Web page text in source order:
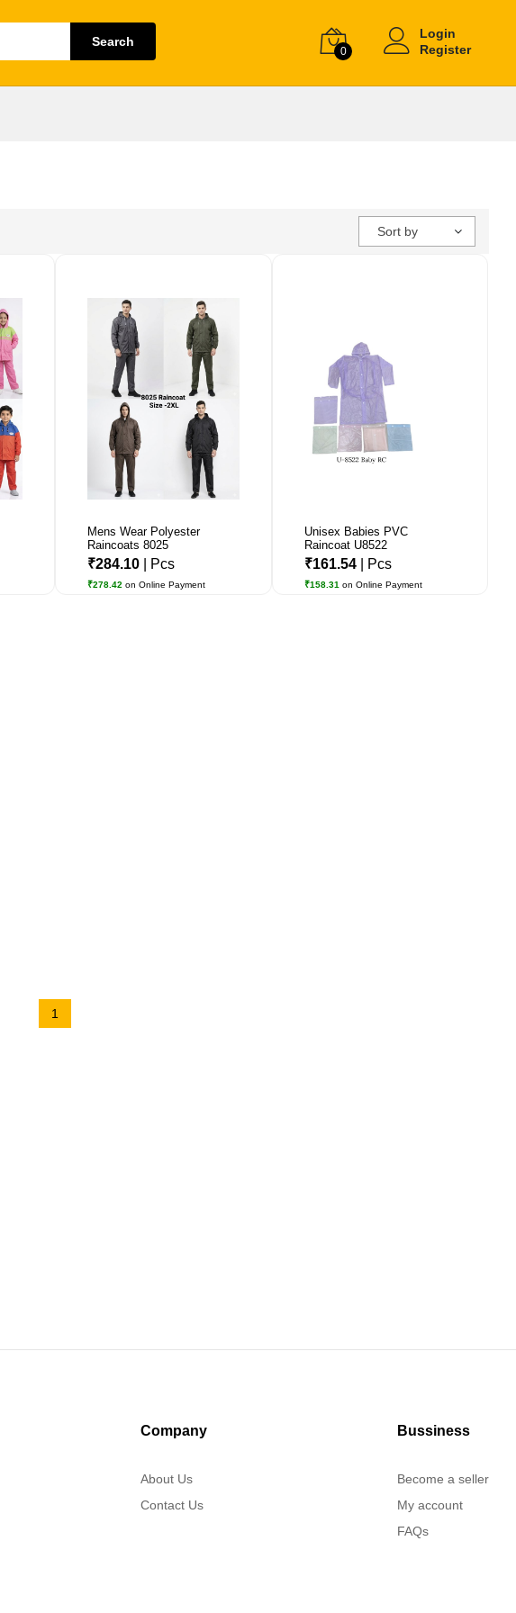
Search
0
Login
Register
Sort by
Mens Wear Polyester
Raincoats 8025
₹284.10 | Pcs
₹278.42 on Online Payment
Unisex Babies PVC
Raincoat U8522
₹161.54 | Pcs
₹158.31 on Online Payment
1
Company
About Us
Contact Us
Bussiness
Become a seller
My account
FAQs